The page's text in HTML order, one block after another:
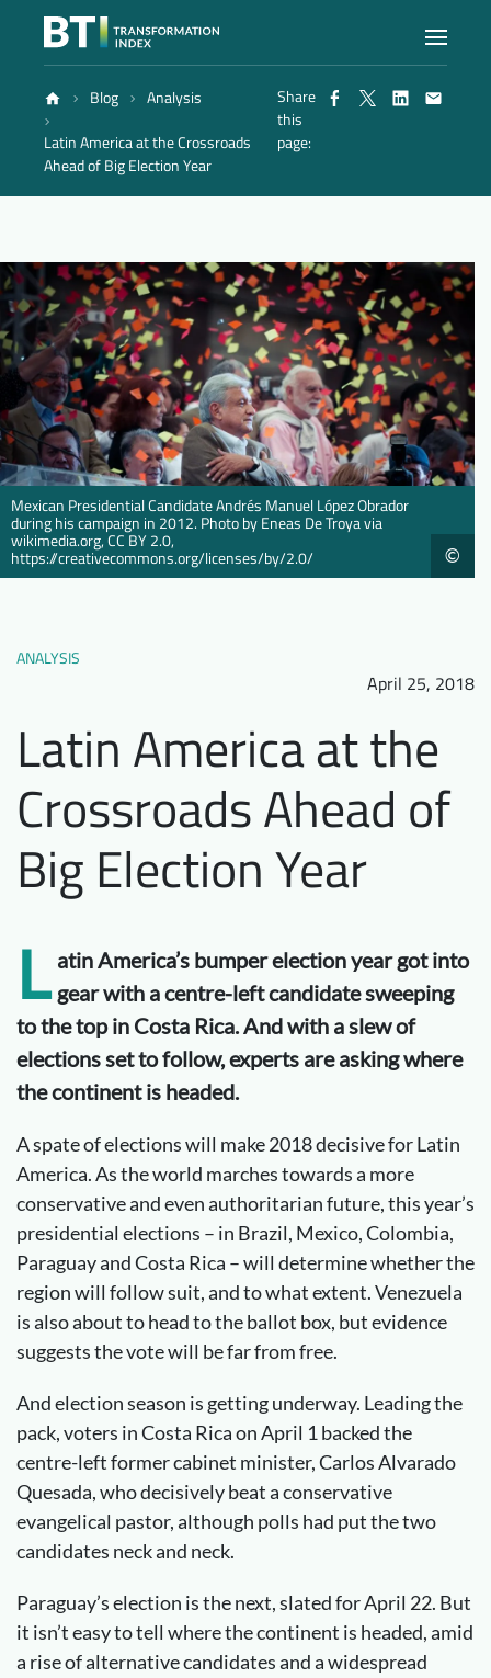
Index
Reports
Methodology
Blog
Downloads Who we are
FAQ Newsletter
Blog
Analysis
Latin America at the Crossroads
Ahead of Big Election Year
Share
this
page:
©
Mexican Presidential Candidate Andrés Manuel López Obrador
during his campaign in 2012. Photo by Eneas De Troya via
wikimedia.org, CC BY 2.0,
https://creativecommons.org/licenses/by/2.0/
ANALYSIS
April 25, 2018
Latin America at the
Crossroads Ahead of
Big Election Year
L atin America’s bumper election year got into
gear with a centre-left candidate sweeping
to the top in Costa Rica. And with a slew of
elections set to follow, experts are asking where
the continent is headed.
A spate of elections will make 2018 decisive for Latin
America. As the world marches towards a more
conservative and even authoritarian future, this year’s
presidential elections – in Brazil, Mexico, Colombia,
Paraguay and Costa Rica – will determine whether the
region will follow suit, and to what extent. Venezuela
is also about to head to the ballot box, but evidence
suggests the vote will be far from free.
And election season is getting underway. Leading the
pack, voters in Costa Rica on April 1 backed the
centre-left former cabinet minister, Carlos Alvarado
Quesada, who decisively beat a conservative
evangelical pastor, although polls had put the two
candidates neck and neck.
Paraguay’s election is the next, slated for April 22. But
it isn’t easy to tell where the continent is headed, amid
a rise of alternative candidates and a widespread